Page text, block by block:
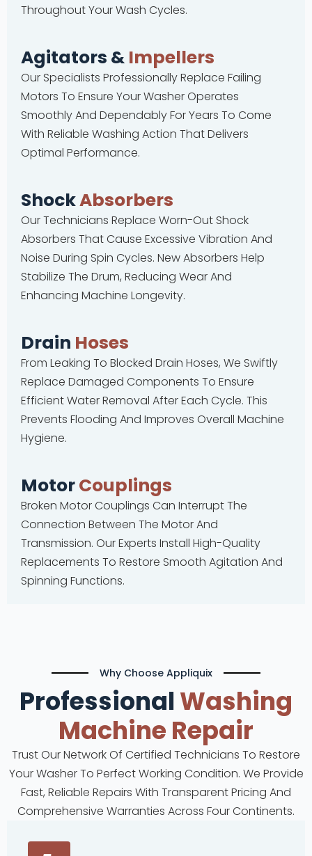
Throughout Your Wash Cycles.
Agitators & Impellers
Our Specialists Professionally Replace Failing
Motors To Ensure Your Washer Operates
Smoothly And Dependably For Years To Come
With Reliable Washing Action That Delivers
Optimal Performance.
ShockAbsorbers
Our Technicians Replace Worn-Out Shock
Absorbers That Cause Excessive Vibration And
Noise During Spin Cycles. New Absorbers Help
Stabilize The Drum, Reducing Wear And
Enhancing Machine Longevity.
Drain Hoses
From Leaking To Blocked Drain Hoses, We Swiftly
Replace Damaged Components To Ensure
Efficient Water Removal After Each Cycle. This
Prevents Flooding And Improves Overall Machine
Hygiene.
MotorCouplings
Broken Motor Couplings Can Interrupt The
Connection Between The Motor And
Transmission. Our Experts Install High-Quality
Replacements To Restore Smooth Agitation And
Spinning Functions.
Why Choose Appliquix
Professional Washing
Machine Repair
Trust Our Network Of Certified Technicians To Restore
Your Washer To Perfect Working Condition. We Provide
Fast, Reliable Repairs With Transparent Pricing And
Comprehensive Warranties Across Four Continents.